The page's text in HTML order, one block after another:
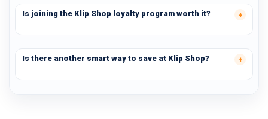
Is joining the Klip Shop loyalty program worth it?
Is there another smart way to save at Klip Shop?